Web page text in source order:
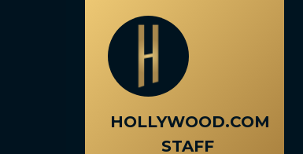
HOLLYWOOD.COM
STAFF